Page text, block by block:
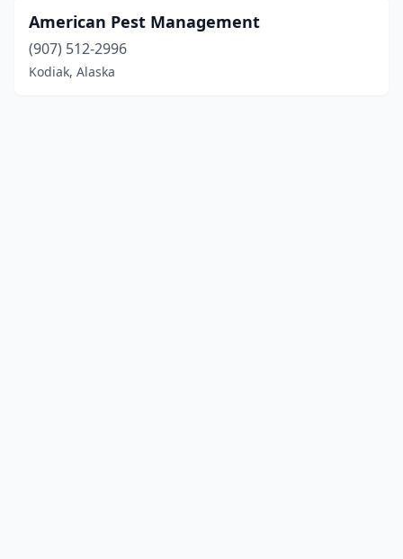
American Pest Management
(907) 512-2996
Kodiak, Alaska